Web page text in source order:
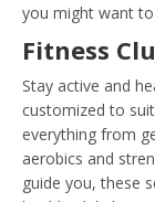
you might want
Fitness
Stay active and
customized to
everything from
aerobics and
guide you, these